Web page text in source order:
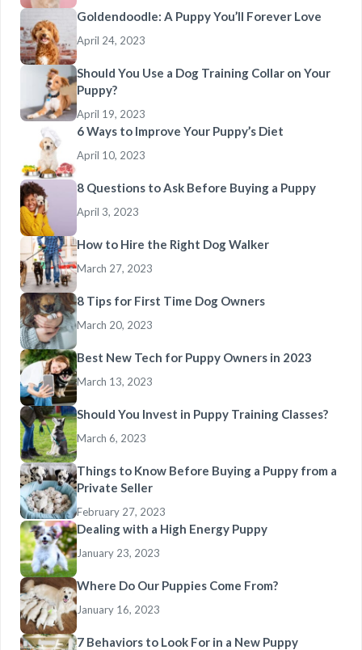
Goldendoodle: A Puppy You’ll Forever Love
April 24, 2023
Should You Use a Dog Training Collar on Your
Puppy?
April 19, 2023
6 Ways to Improve Your Puppy’s Diet
April 10, 2023
8 Questions to Ask Before Buying a Puppy
April 3, 2023
How to Hire the Right Dog Walker
March 27, 2023
8 Tips for First Time Dog Owners
March 20, 2023
Best New Tech for Puppy Owners in 2023
March 13, 2023
Should You Invest in Puppy Training Classes?
March 6, 2023
Things to Know Before Buying a Puppy from a
Private Seller
February 27, 2023
Dealing with a High Energy Puppy
January 23, 2023
Where Do Our Puppies Come From?
January 16, 2023
7 Behaviors to Look For in a New Puppy